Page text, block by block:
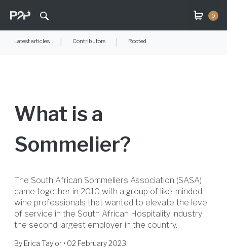
0
Latest articles Contributors Rooted
What is a
Sommelier?
The South African Sommeliers Association (SASA)
came together in 2010 with a group of like-minded
wine professionals that wanted to elevate the level
of service in the South African Hospitality industry…
the second largest employer in the country.
By Erica Taylor • 02 February 2023